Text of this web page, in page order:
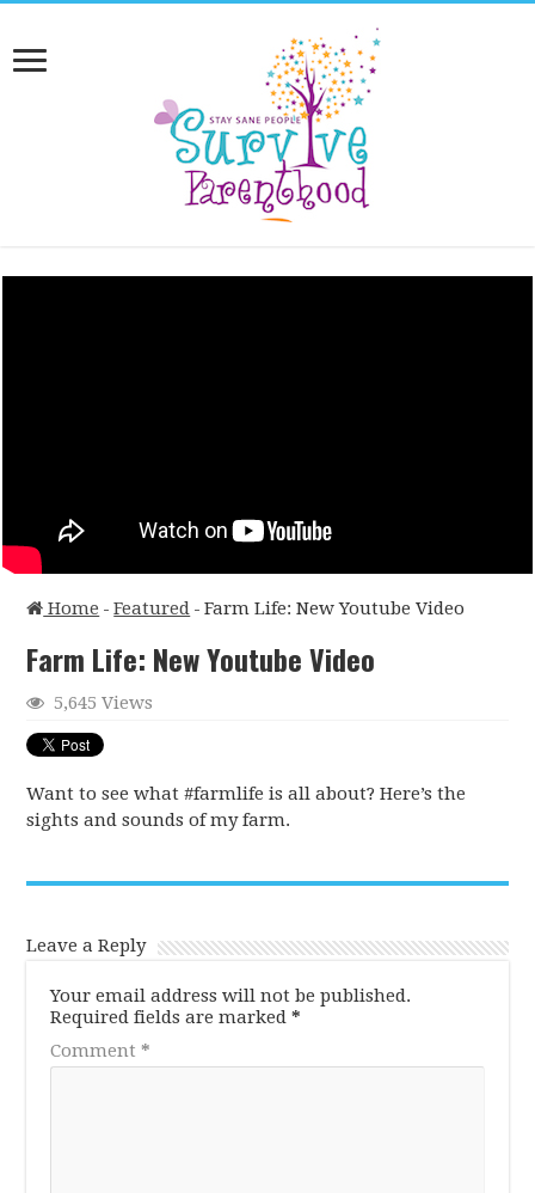
Home - Featured - Farm Life: New Youtube Video
Farm Life: New Youtube Video
5,645 Views
Want to see what #farmlife is all about? Here’s the
sights and sounds of my farm.
Leave a Reply
Your email address will not be published.
Required fields are marked*
Comment *